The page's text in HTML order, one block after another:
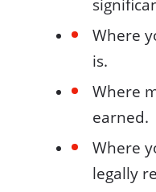
Where
is.
Where
earned.
Where
legally